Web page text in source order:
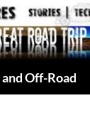
Off-Road